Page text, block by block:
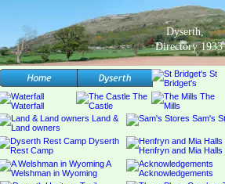
Dyserth,
Directory 1933